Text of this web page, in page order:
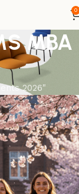
0
MBA
2026"